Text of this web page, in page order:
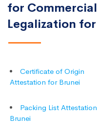
for
Legalization for
Certificate of Origin
Attestation for Brunei
Packing List
Brunei